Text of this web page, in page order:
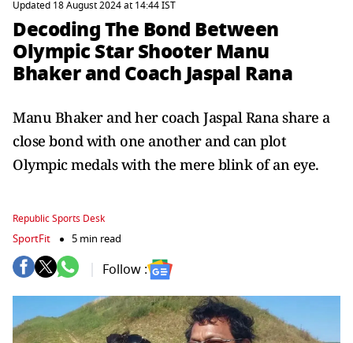
Updated 18 August 2024 at 14:44 IST
Decoding The Bond Between
Olympic Star Shooter Manu
Bhaker and Coach Jaspal Rana
Manu Bhaker and her coach Jaspal Rana share a
close bond with one another and can plot
Olympic medals with the mere blink of an eye.
Republic Sports Desk
SportFit 5 min read
Follow :